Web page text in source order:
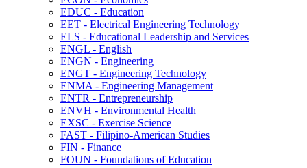
EDUC -​ Education
EET -​ Electrical Engineering Technology
ELS -​ Educational Leadership and Services
ENGL -​ English
ENGN -​ Engineering
ENGT -​ Engineering Technology
ENMA -​ Engineering Management
ENTR -​ Entrepreneurship
ENVH -​ Environmental Health
EXSC -​ Exercise Science
FAST -​ Filipino-​American Studies
FIN -​ Finance
FOUN -​ Foundations of Education